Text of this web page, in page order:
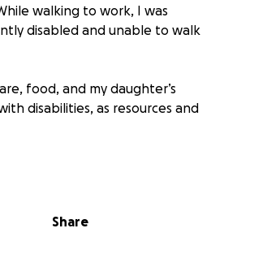
walking to work, I was
disabled and unable to walk
food, and my daughter’s
disabilities, as resources and
Jamaica also caused damage
Share